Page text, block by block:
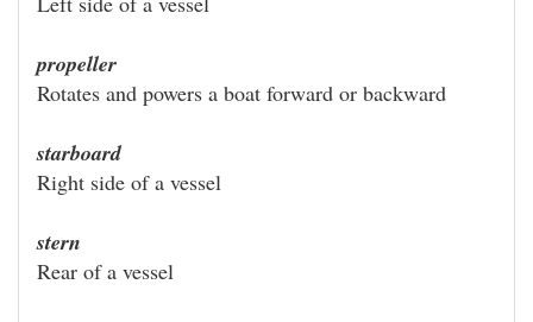
propeller
Rotates and powers a boat forward or backward
starboard
Right side of a vessel
stern
Rear of a vessel